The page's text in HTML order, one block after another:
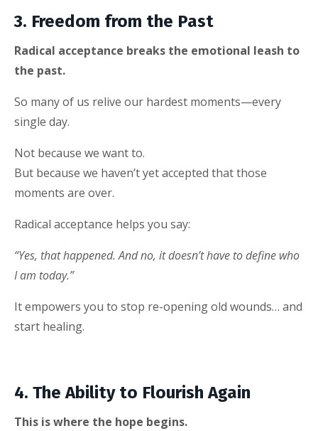
3. Freedom from the Past
Radical acceptance breaks the emotional leash to
the past.
So many of us relive our hardest moments—every
single day.
Not because we want to.
But because we haven’t yet accepted that those
moments are over.
Radical acceptance helps you say:
“Yes, that happened. And no, it doesn’t have to define who
I am today.”
It empowers you to stop re-opening old wounds… and
start healing.
4. The Ability to Flourish Again
This is where the hope begins.